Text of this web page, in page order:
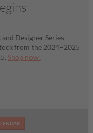
Designer Series
from the 2024–2025
Shop now!